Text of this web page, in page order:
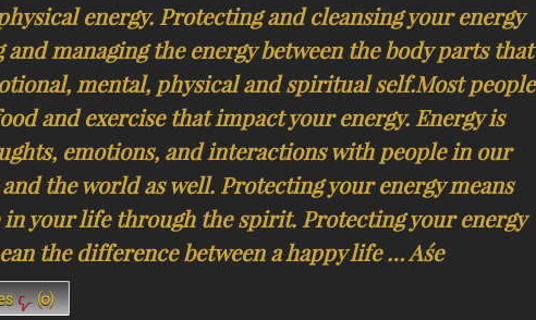
energy. Protecting and cleansing your energy
managing the energy between the body parts that
mental, physical and spiritual self.Most people
and exercise that impact your energy. Energy is
emotions, and interactions with people in our
the world as well. Protecting your energy means
in your life through the spirit. Protecting your energy
the difference between a happy life … Aśe
(0)